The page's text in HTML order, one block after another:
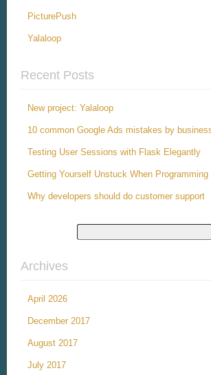
PicturePush
Yalaloop
Recent Posts
New project: Yalaloop
10 common Google Ads mistakes by
Testing User Sessions with Flask Elegantly
Getting Yourself Unstuck When Programming
Why developers should do customer support
Archives
April 2026
December 2017
August 2017
July 2017